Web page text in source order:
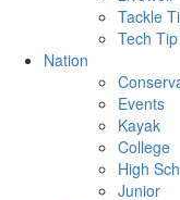
Tackle
Tech
Nation
Events
Kayak
College
High
Junior